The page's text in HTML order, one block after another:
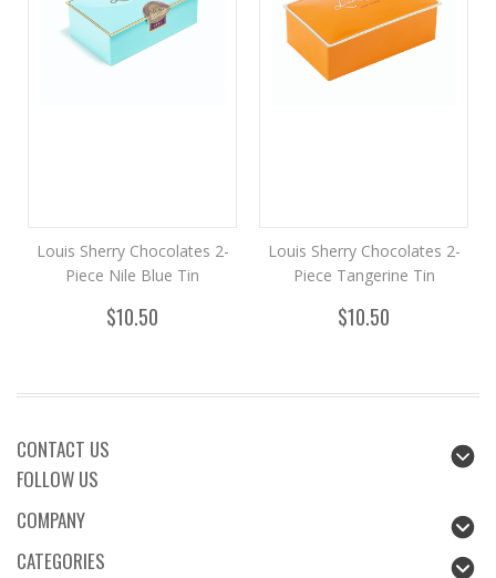
Louis Sherry Chocolates 2-
Piece Nile Blue Tin
$10.50
Louis Sherry Chocolates 2-
Piece Tangerine Tin
$10.50
CONTACT US
FOLLOW US
COMPANY
CATEGORIES